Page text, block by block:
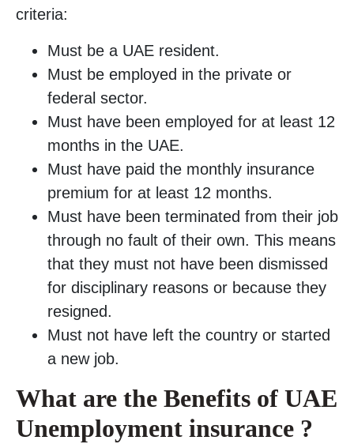
criteria:
Must be a UAE resident.
Must be employed in the private or
federal sector.
Must have been employed for at least 12
months in the UAE.
Must have paid the monthly insurance
premium for at least 12 months.
Must have been terminated from their job
through no fault of their own. This means
that they must not have been dismissed
for disciplinary reasons or because they
resigned.
Must not have left the country or started
a new job.
What are the Benefits of UAE
Unemployment insurance ?